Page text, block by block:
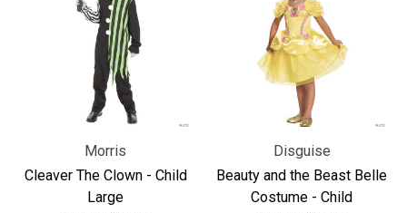
Morris
Cleaver The Clown - Child
Large
Disguise
Beauty and the Beast Belle
Costume - Child